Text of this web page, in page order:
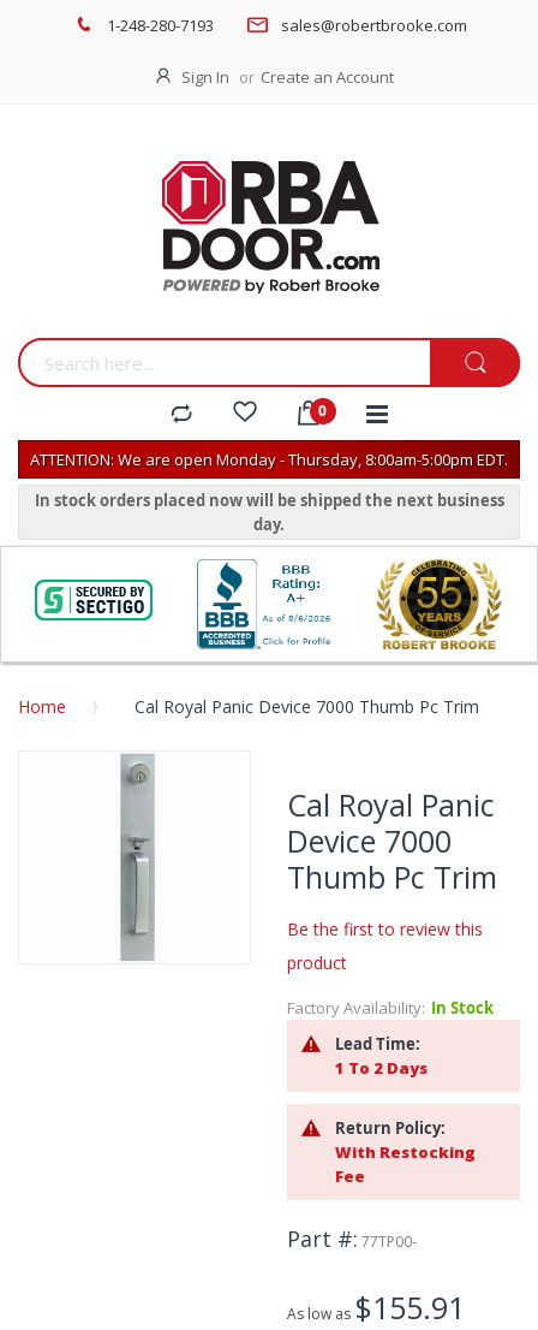
1-248-280-7193 sales@robertbrooke.com
Sign In Create an Account
ATTENTION: We are open Monday - Thursday, 8:00am-5:00pm EDT.
In stock orders placed now will be shipped the next business
day.
Home Cal Royal Panic Device 7000 Thumb Pc Trim
Skip
to
end
of
gallery
Cal Royal Panic
Device 7000
Thumb Pc Trim
Be the first to review this
product
Factory Availability: In Stock
Lead Time:
1 To 2 Days
Return Policy:
With Restocking
Fee
Part # 77TP00-
As low as $155.91